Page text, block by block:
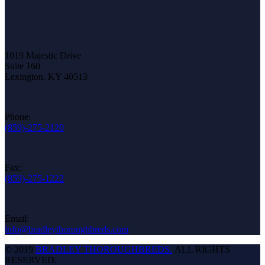
1019 Majestic Drive
Suite 160
Lexington, KY 40513
Phone:
(859)-275-2120
Fax:
(859)-275-1222
Email:
info@bradleythoroughbreds.com
© 2019 BRADLEY THOROUGHBREDS. ALL RIGHTS
RESERVED.